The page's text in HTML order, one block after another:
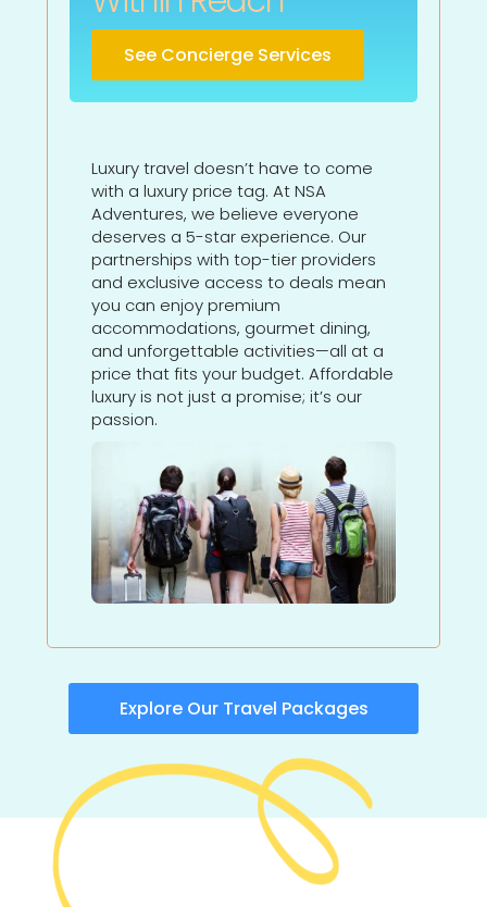
See Concierge Services
Luxury travel doesn’t have to come
with a luxury price tag. At NSA
Adventures, we believe everyone
deserves a 5-star experience. Our
partnerships with top-tier providers
and exclusive access to deals mean
you can enjoy premium
accommodations, gourmet dining,
and unforgettable activities—all at a
price that fits your budget. Affordable
luxury is not just a promise; it’s our
passion.
Explore Our Travel Packages